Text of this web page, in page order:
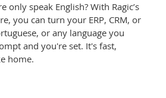
only speak English? With Ragic’s
you can turn your ERP, CRM, or
or any language you
and you're set. It's fast,
home.